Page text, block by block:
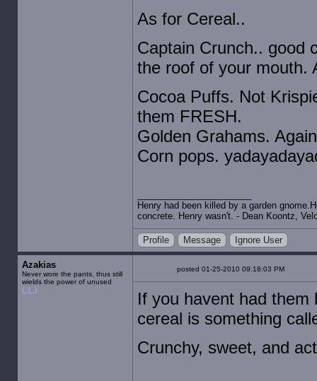
As for Cereal..
Captain Crunch.. good
the roof of your mouth.
Cocoa Puffs. Not
them FRESH.
Golden Grahams.
Corn pops.
Henry had been killed by a garden
concrete. Henry wasn't. - Dean Koontz,
Profile Message Ignore User
Azakias
Never wore the pants, thus still
wields the power of unused
(_|_)
posted 01-25-2010 09:18:03 PM
If you havent had them
cereal is something
Crunchy, sweet, and